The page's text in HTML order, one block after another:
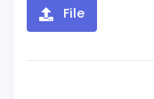
File